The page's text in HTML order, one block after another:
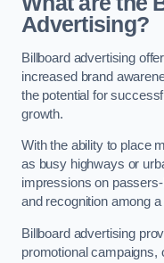
Advertising?
Billboard advertising
increased brand
the potential for
growth.
With the ability to place
as busy highways or
impressions on
and recognition among
Billboard advertising
promotional campaigns,